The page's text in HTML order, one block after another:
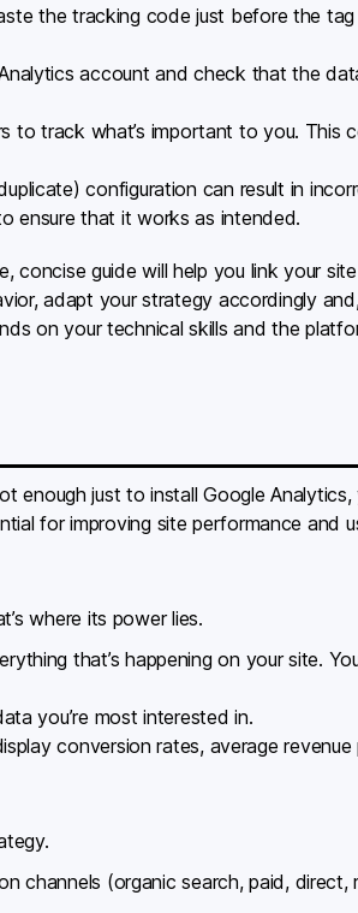
the tracking code just before the
account and check that the
to track what’s important to you. This
configuration can result in
ensure that it works as intended.
concise guide will help you link your
adapt your strategy accordingly
on your technical skills and the
enough just to install Google
for improving site performance and
where its power lies.
that’s happening on your site.
you’re most interested in.
conversion rates, average revenue
channels (organic search, paid, direct,